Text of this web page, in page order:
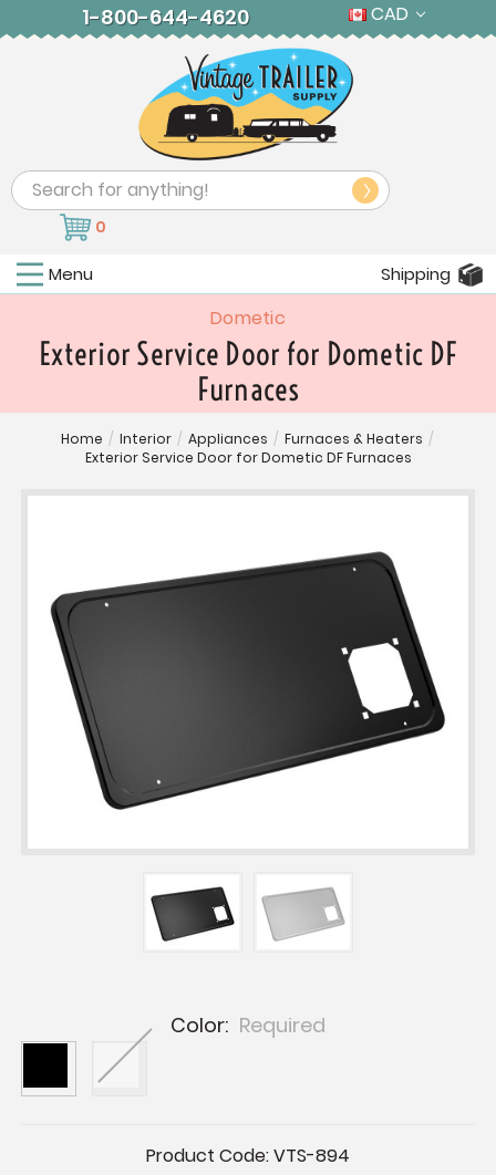
1-800-644-4620 CAD
Search
0
Menu Shipping
Dometic
Exterior Service Door for Dometic DF
Furnaces
Home / Interior / Appliances / Furnaces & Heaters /
Exterior Service Door for Dometic DF Furnaces
Color: Required
Product Code:VTS-894